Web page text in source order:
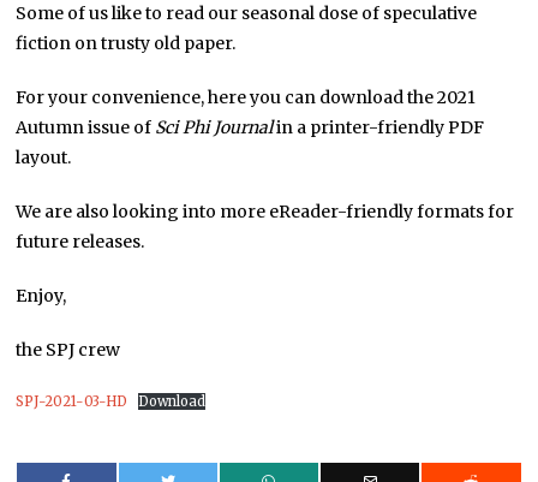
Some of us like to read our seasonal dose of speculative
fiction on trusty old paper.
For your convenience, here you can download the 2021
Autumn issue of Sci Phi Journalin a printer-friendly PDF
layout.
We are also looking into more eReader-friendly formats for
future releases.
Enjoy,
the SPJ crew
SPJ-2021-03-HD Download